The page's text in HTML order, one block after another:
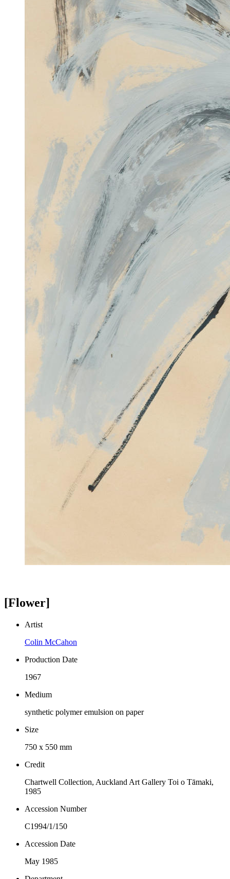
[Flower]
Artist
Colin McCahon
Production Date
1967
Medium
synthetic polymer emulsion on paper
Size
750 x 550 mm
Credit
Chartwell Collection, Auckland Art Gallery Toi o Tāmaki,
1985
Accession Number
C1994/1/150
Accession Date
May 1985